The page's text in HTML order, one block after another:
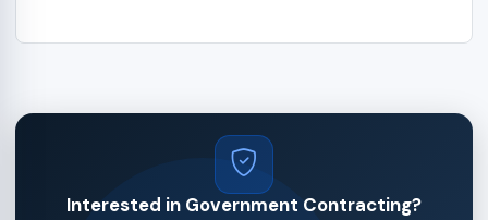
Interested in Government Contracting?